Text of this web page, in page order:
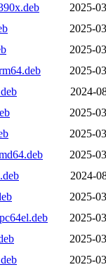
2025-
2025-
2025-
2025-
2024-
2025-
2025-
2025-
2024-
2025-
2025-
2025-
2025-